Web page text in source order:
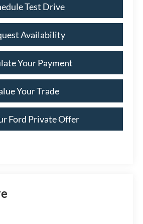
Test Drive
Availability
Your Payment
Your Trade
Ford Private Offer